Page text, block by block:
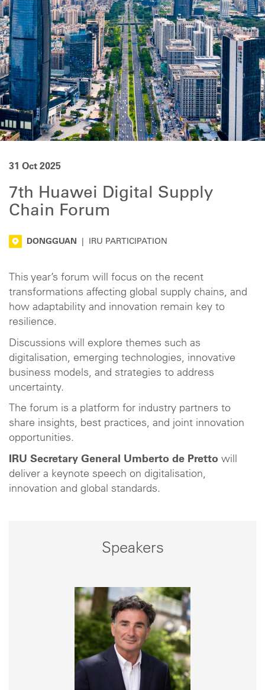
31 Oct 2025
7th Huawei Digital Supply
Chain Forum
DONGGUAN IRU PARTICIPATION
This year’s forum will focus on the recent
transformations affecting global supply chains, and
how adaptability and innovation remain key to
resilience.
Discussions will explore themes such as
digitalisation, emerging technologies, innovative
business models, and strategies to address
uncertainty.
The forum is a platform for industry partners to
share insights, best practices, and joint innovation
opportunities.
IRU Secretary General Umberto de Pretto will
deliver a keynote speech on digitalisation,
innovation and global standards.
Speakers